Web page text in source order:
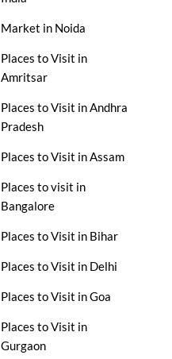
Market in Noida
Places to Visit in
Amritsar
Places to Visit in Andhra
Pradesh
Places to Visit in Assam
Places to visit in
Bangalore
Places to Visit in Bihar
Places to Visit in Delhi
Places to Visit in Goa
Places to Visit in
Gurgaon